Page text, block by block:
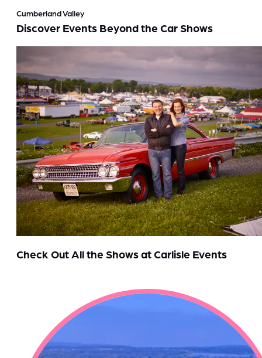
Cumberland Valley
Discover Events Beyond the Car Shows
Check Out All the Shows at Carlisle Events